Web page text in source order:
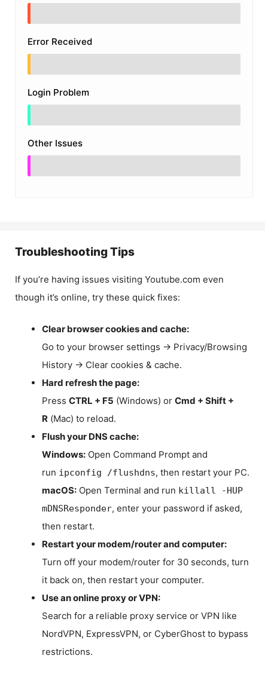
Error Received
Login Problem
Other Issues
Troubleshooting Tips
If you’re having issues visiting Youtube.com even
though it’s online, try these quick fixes:
Clear browser cookies and cache:
Go to your browser settings → Privacy/Browsing
History → Clear cookies & cache.
Hard refresh the page:
Press CTRL + F5 (Windows) or Cmd + Shift +
R (Mac) to reload.
Flush your DNS cache:
Windows: Open Command Prompt and
run ipconfig /flushdns, then restart your PC.
macOS: Open Terminal and run killall -HUP
mDNSResponder, enter your password if asked,
then restart.
Restart your modem/router and computer:
Turn off your modem/router for 30 seconds, turn
it back on, then restart your computer.
Use an online proxy or VPN:
Search for a reliable proxy service or VPN like
NordVPN, ExpressVPN, or CyberGhost to bypass
restrictions.